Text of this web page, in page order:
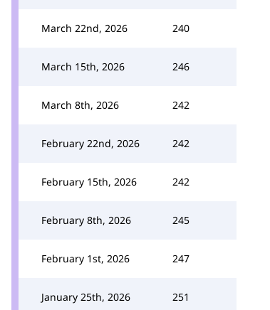
March 22nd, 2026 240
March 15th, 2026 246
March 8th, 2026 242
February 22nd, 2026 242
February 15th, 2026 242
February 8th, 2026 245
February 1st, 2026 247
January 25th, 2026 251